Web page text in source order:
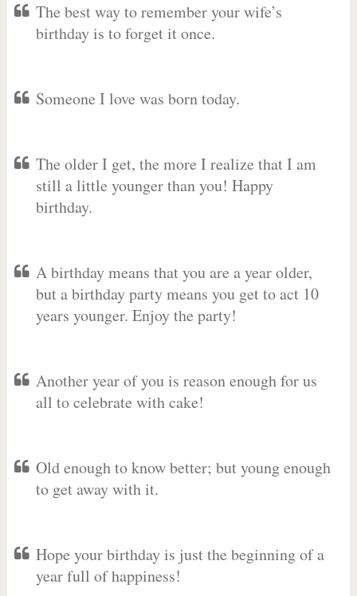
The best way to remember your wife’s
birthday is to forget it once.
Someone I love was born today.
The older I get, the more I realize that I am
still a little younger than you! Happy
birthday.
A birthday means that you are a year older,
but a birthday party means you get to act 10
years younger. Enjoy the party!
Another year of you is reason enough for us
all to celebrate with cake!
Old enough to know better; but young enough
to get away with it.
Hope your birthday is just the beginning of a
year full of happiness!